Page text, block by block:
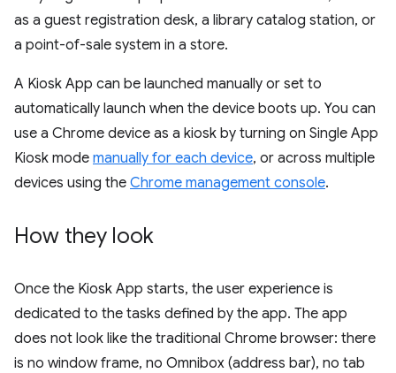
as a guest registration desk, a library catalog station, or
a point-of-sale system in a store.
A Kiosk App can be launched manually or set to
automatically launch when the device boots up. You can
use a Chrome device as a kiosk by turning on Single App
Kiosk mode manually for each device, or across multiple
devices using the Chrome management console.
How they look
Once the Kiosk App starts, the user experience is
dedicated to the tasks defined by the app. The app
does not look like the traditional Chrome browser: there
is no window frame, no Omnibox (address bar), no tab